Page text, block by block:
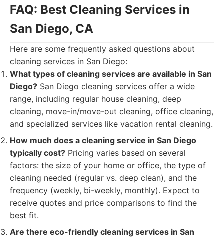
FAQ: Best Cleaning Services in
San Diego, CA
Here are some frequently asked questions about
cleaning services in San Diego:
What types of cleaning services are available in San
Diego? San Diego cleaning services offer a wide
range, including regular house cleaning, deep
cleaning, move-in/move-out cleaning, office cleaning,
and specialized services like vacation rental cleaning.
How much does a cleaning service in San Diego
typically cost? Pricing varies based on several
factors: the size of your home or office, the type of
cleaning needed (regular vs. deep clean), and the
frequency (weekly, bi-weekly, monthly). Expect to
receive quotes and price comparisons to find the
best fit.
Are there eco-friendly cleaning services in San